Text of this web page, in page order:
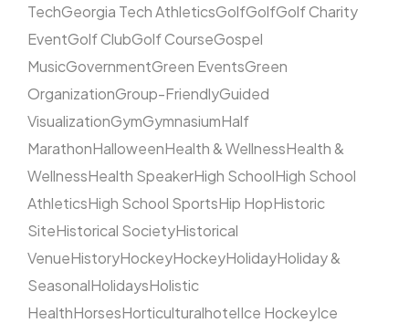
TechGeorgia Tech AthleticsGolfGolfGolf Charity
EventGolf ClubGolf CourseGospel
MusicGovernmentGreen EventsGreen
OrganizationGroup-FriendlyGuided
VisualizationGymGymnasiumHalf
MarathonHalloweenHealth & WellnessHealth &
WellnessHealth SpeakerHigh SchoolHigh School
AthleticsHigh School SportsHip HopHistoric
SiteHistorical SocietyHistorical
VenueHistoryHockeyHockeyHolidayHoliday &
SeasonalHolidaysHolistic
HealthHorsesHorticulturalhotelIce HockeyIce